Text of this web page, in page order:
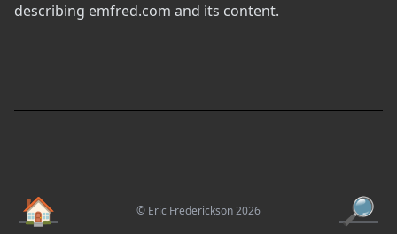
describing emfred.com and its content.
🏠 © Eric Frederickson 2026 🔎